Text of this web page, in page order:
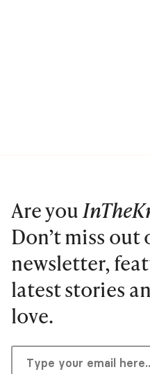
Are you
Don’t miss out
newsletter,
latest stories
love.